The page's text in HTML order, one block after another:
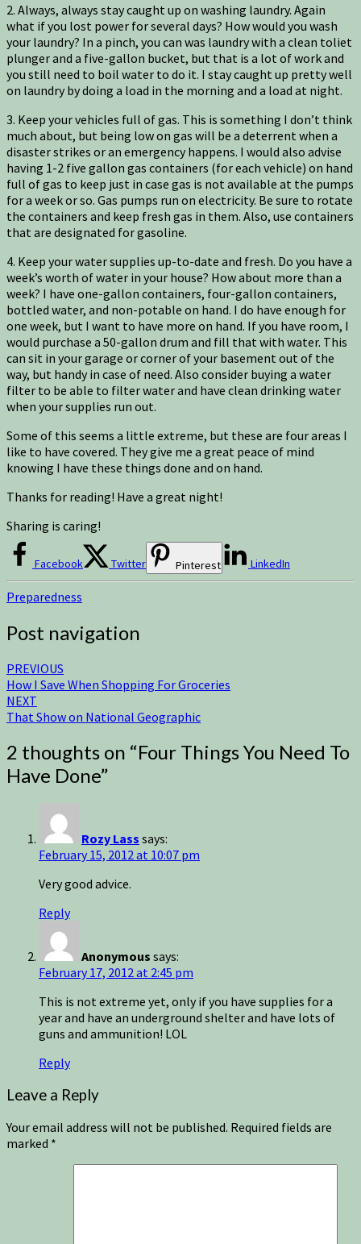
2. Always, always stay caught up on washing laundry. Again
what if you lost power for several days? How would you wash
your laundry? In a pinch, you can was laundry with a clean toliet
plunger and a five-gallon bucket, but that is a lot of work and
you still need to boil water to do it. I stay caught up pretty well
on laundry by doing a load in the morning and a load at night.
3. Keep your vehicles full of gas. This is something I don’t think
much about, but being low on gas will be a deterrent when a
disaster strikes or an emergency happens. I would also advise
having 1-2 five gallon gas containers (for each vehicle) on hand
full of gas to keep just in case gas is not available at the pumps
for a week or so. Gas pumps run on electricity. Be sure to rotate
the containers and keep fresh gas in them. Also, use containers
that are designated for gasoline.
4. Keep your water supplies up-to-date and fresh. Do you have a
week’s worth of water in your house? How about more than a
week? I have one-gallon containers, four-gallon containers,
bottled water, and non-potable on hand. I do have enough for
one week, but I want to have more on hand. If you have room, I
would purchase a 50-gallon drum and fill that with water. This
can sit in your garage or corner of your basement out of the
way, but handy in case of need. Also consider buying a water
filter to be able to filter water and have clean drinking water
when your supplies run out.
Some of this seems a little extreme, but these are four areas I
like to have covered. They give me a great peace of mind
knowing I have these things done and on hand.
Thanks for reading! Have a great night!
Sharing is caring!
Facebook Twitter Pinterest LinkedIn
Preparedness
Post navigation
PREVIOUS
How I Save When Shopping For Groceries
NEXT
That Show on National Geographic
2 thoughts on “Four Things You Need To
Have Done”
Rozy Lass says:
February 15, 2012 at 10:07 pm
Very good advice.
Reply
Anonymous says:
February 17, 2012 at 2:45 pm
This is not extreme yet, only if you have supplies for a
year and have an underground shelter and have lots of
guns and ammunition! LOL
Reply
Leave a Reply
Your email address will not be published. Required fields are
marked *